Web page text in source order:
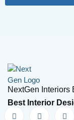
NextGen Interiors
Best Interior